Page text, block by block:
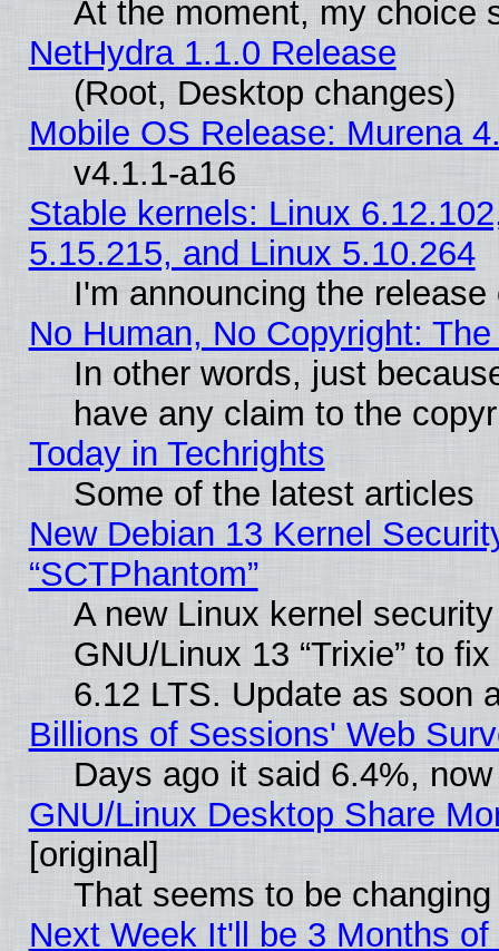
At the moment, my choice
NetHydra 1.1.0 Release
(Root, Desktop changes)
Mobile OS Release: Murena
v4.1.1-a16
Stable kernels: Linux
5.15.215, and Linux 5.10.264
I'm announcing the
No Human, No Copyright:
In other words, just
have any claim to the
Today in Techrights
Some of the latest articles
New Debian 13 Kernel
“SCTPhantom”
A new Linux kernel
GNU/Linux 13 “Trixie” to
6.12 LTS. Update as soon
Billions of Sessions' Web
Days ago it said 6.4%,
GNU/Linux Desktop Share
[original]
That seems to be
Next Week It'll be 3 Months of